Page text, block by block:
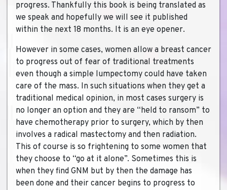
progress. Thankfully this book is being translated as
we speak and hopefully we will see it published
within the next 18 months. It is an eye opener.
However in some cases, women allow a breast cancer
to progress out of fear of traditional treatments
even though a simple lumpectomy could have taken
care of the mass. In such situations when they get a
traditional medical opinion, in most cases surgery is
no longer an option and they are “held to ransom” to
have chemotherapy prior to surgery, which by then
involves a radical mastectomy and then radiation.
This of course is so frightening to some women that
they choose to “go at it alone”. Sometimes this is
when they find GNM but by then the damage has
been done and their cancer begins to progress to